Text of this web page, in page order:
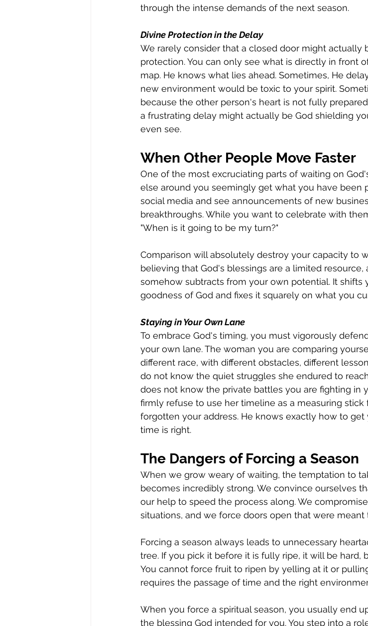
through the intense demands of the next season.
Divine Protection in the Delay
We rarely consider that a closed door might actually
protection. You can only see what is directly in front
map. He knows what lies ahead. Sometimes, He
new environment would be toxic to your spirit.
because the other person's heart is not fully
a frustrating delay might actually be God shielding
even see.
When Other People Move Faster
One of the most excruciating parts of waiting on
else around you seemingly get what you have been
social media and see announcements of new
breakthroughs. While you want to celebrate with
"When is it going to be my turn?"
Comparison will absolutely destroy your capacity to
believing that God's blessings are a limited resource,
somehow subtracts from your own potential. It shifts
goodness of God and fixes it squarely on what you
Staying in Your Own Lane
To embrace God's timing, you must vigorously
your own lane. The woman you are comparing
different race, with different obstacles, different
do not know the quiet struggles she endured to
does not know the private battles you are fighting in
firmly refuse to use her timeline as a measuring
forgotten your address. He knows exactly how to
time is right.
The Dangers of Forcing a Season
When we grow weary of waiting, the temptation to
becomes incredibly strong. We convince ourselves
our help to speed the process along. We
situations, and we force doors open that were meant
Forcing a season always leads to unnecessary
tree. If you pick it before it is fully ripe, it will be hard,
You cannot force fruit to ripen by yelling at it or
requires the passage of time and the right
When you force a spiritual season, you usually end
the blessing God intended for you. You step into a